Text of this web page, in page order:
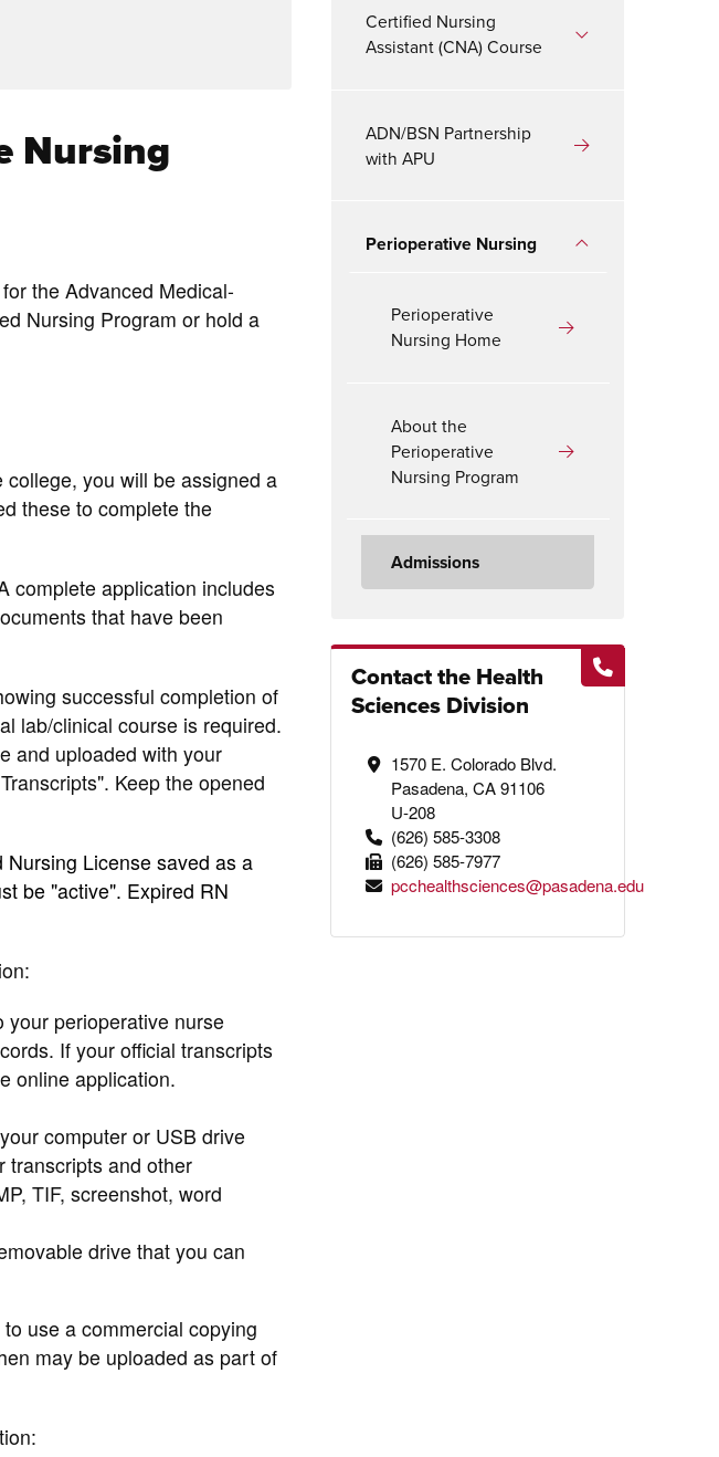
Nursing
the Advanced Medical-
Nursing Program or hold a
you will be assigned a
these to complete the
complete application includes
that have been
successful completion of
lab/clinical course is required.
and uploaded with your
Keep the opened
License saved as a
be "active". Expired RN
perioperative nurse
If your official transcripts
online application.
computer or USB drive
transcripts and other
TIF, screenshot, word
drive that you can
use a commercial copying
may be uploaded as part of
Certified Nursing
Assistant (CNA) Course
ADN/BSN Partnership
with APU
Perioperative Nursing
Perioperative
Nursing Home
About the
Perioperative
Nursing Program
Admissions
Contact the Health
Sciences Division
1570 E. Colorado Blvd.
Pasadena, CA 91106
U-208
(626) 585-3308
(626) 585-7977
pcchealthsciences@pasadena.edu